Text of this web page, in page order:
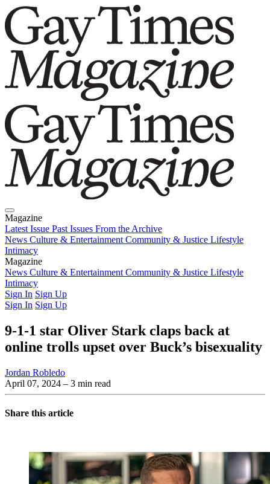
Magazine
Latest Issue Past Issues From the Archive
News Culture & Entertainment Community & Justice Lifestyle
Intimacy
Magazine
Latest IssuePast IssuesFrom the Archive
News Culture & Entertainment Community & Justice Lifestyle
Intimacy
Sign In Sign Up
Sign In Sign Up
9-1-1 star Oliver Stark claps back at
online trolls upset over Buck’s bisexuality
Jordan Robledo
April 07, 2024 – 3 min read
Share this article